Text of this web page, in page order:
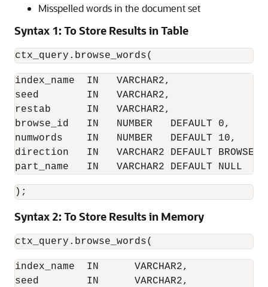
Misspelled words in the document set
Syntax 1: To Store Results in Table
ctx_query.browse_words(
index_name  IN   VARCHAR2,
seed        IN   VARCHAR2,
restab      IN   VARCHAR2,
browse_id   IN   NUMBER   DEFAULT 0,
numwords    IN   NUMBER   DEFAULT 10,
direction   IN   VARCHAR2 DEFAULT
part_name   IN   VARCHAR2 DEFAULT NULL
);
Syntax 2: To Store Results in Memory
ctx_query.browse_words(
index_name  IN      VARCHAR2,
seed        IN      VARCHAR2,